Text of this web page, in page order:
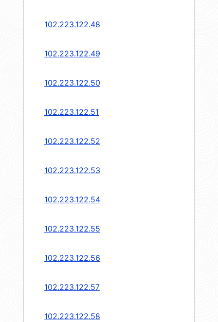
102.223.122.48
102.223.122.49
102.223.122.50
102.223.122.51
102.223.122.52
102.223.122.53
102.223.122.54
102.223.122.55
102.223.122.56
102.223.122.57
102.223.122.58